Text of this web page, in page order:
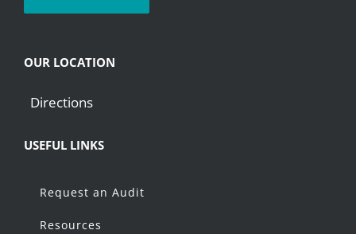
OUR LOCATION
Directions
USEFUL LINKS
Request an Audit
Resources